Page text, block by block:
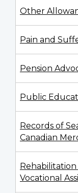
Other
Pain and
Pension
Public
Records of
Canadian
Rehabilitation
Vocational